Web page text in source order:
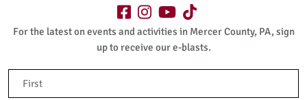
For the latest on events and activities in Mercer County, PA, sign
up to receive our e-blasts.
Name